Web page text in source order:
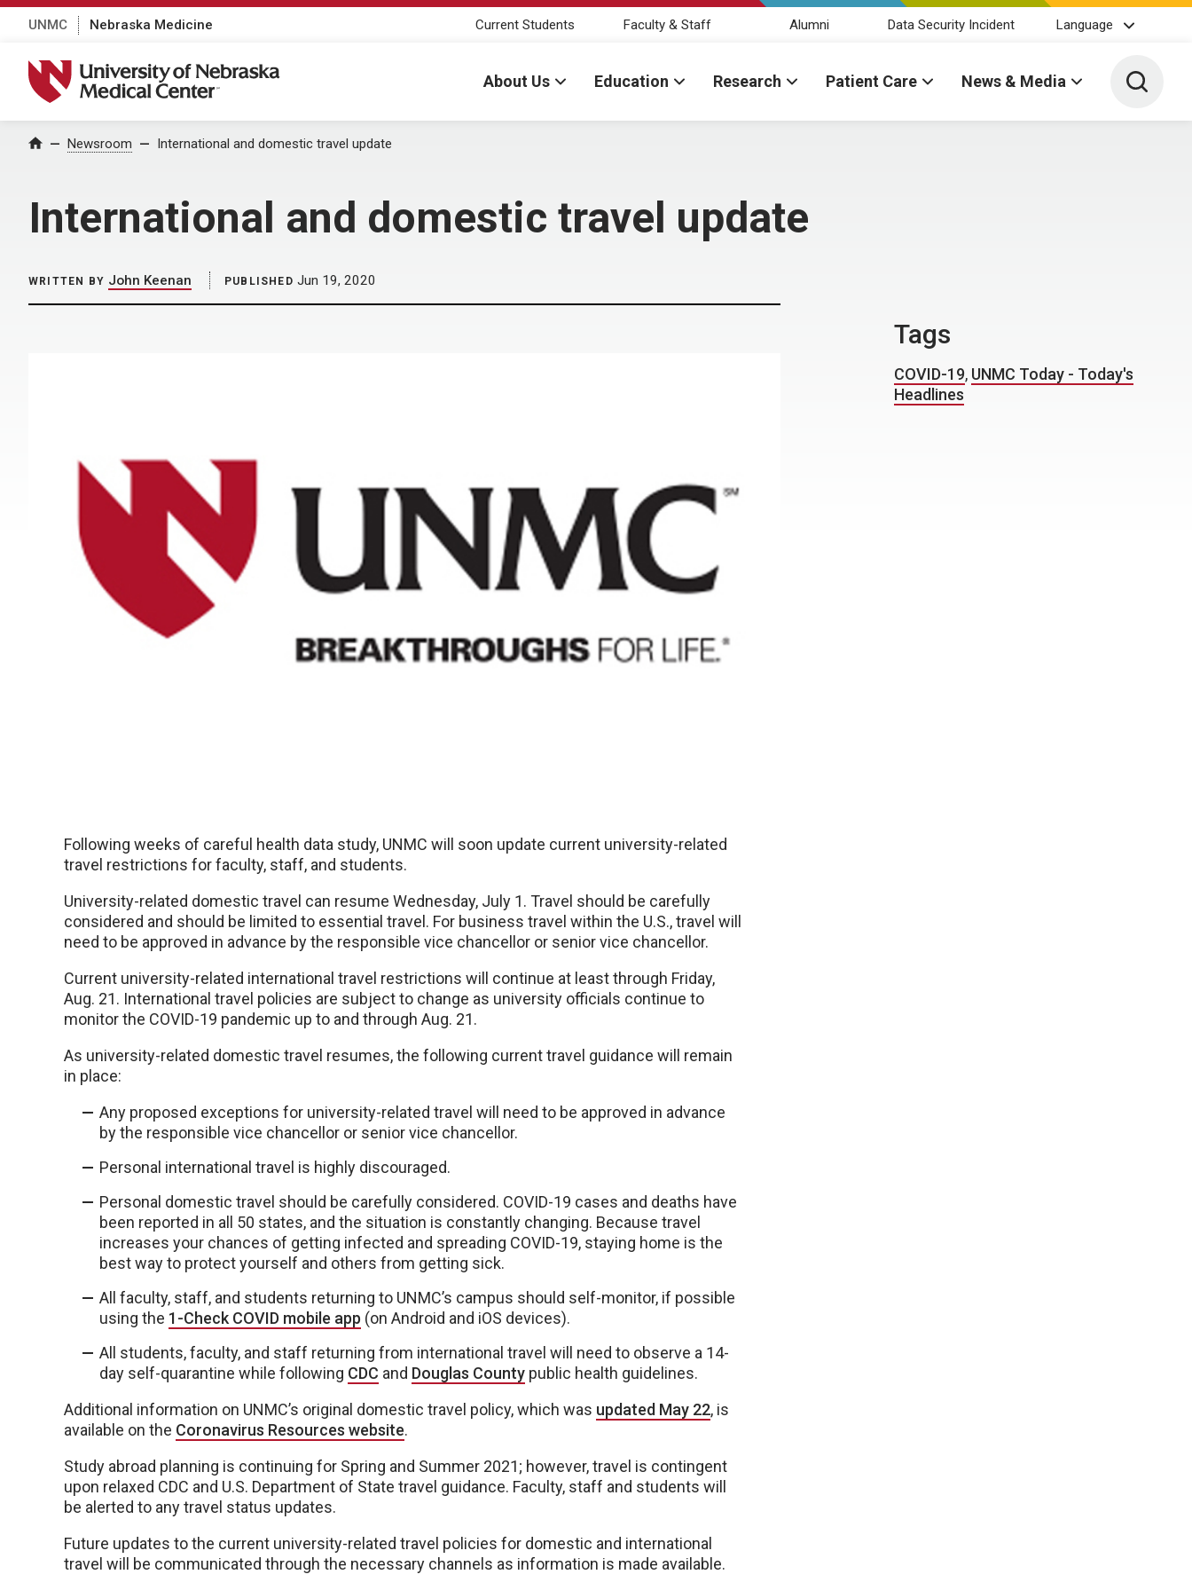
UNMC Nebraska Medicine Current Students Faculty & Staff Alumni Data Security Incident Language
University of Nebraska Medical Center
About Us Education Research Patient Care News & Media Toggle
Home Newsroom International and domestic travel update
International and domestic travel update
WRITTEN BY John Keenan PUBLISHED Jun 19, 2020
Following weeks of careful health data study, UNMC will soon update current university-related
travel restrictions for faculty, staff, and students.
University-related domestic travel can resume Wednesday, July 1. Travel should be carefully
considered and should be limited to essential travel. For business travel within the U.S., travel will
need to be approved in advance by the responsible vice chancellor or senior vice chancellor.
Current university-related international travel restrictions will continue at least through Friday,
Aug. 21. International travel policies are subject to change as university officials continue to
monitor the COVID-19 pandemic up to and through Aug. 21.
As university-related domestic travel resumes, the following current travel guidance will remain
in place:
Any proposed exceptions for university-related travel will need to be approved in advance
by the responsible vice chancellor or senior vice chancellor.
Personal international travel is highly discouraged.
Personal domestic travel should be carefully considered. COVID-19 cases and deaths have
been reported in all 50 states, and the situation is constantly changing. Because travel
increases your chances of getting infected and spreading COVID-19, staying home is the
best way to protect yourself and others from getting sick.
All faculty, staff, and students returning to UNMC’s campus should self-monitor, if possible
using the 1-Check COVID mobile app (on Android and iOS devices).
All students, faculty, and staff returning from international travel will need to observe a 14-
day self-quarantine while following CDC and Douglas County public health guidelines.
Additional information on UNMC’s original domestic travel policy, which was updated May 22, is
available on the Coronavirus Resources website.
Study abroad planning is continuing for Spring and Summer 2021; however, travel is contingent
upon relaxed CDC and U.S. Department of State travel guidance. Faculty, staff and students will
be alerted to any travel status updates.
Future updates to the current university-related travel policies for domestic and international
travel will be communicated through the necessary channels as information is made available.
Tags
COVID-19, UNMC Today - Today's
Headlines